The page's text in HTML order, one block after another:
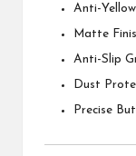
Anti-
Matte
Anti-Slip
Dust
Precise